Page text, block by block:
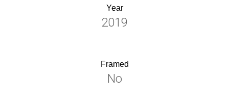
Year
2019
Framed
No